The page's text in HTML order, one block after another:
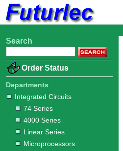
Home
Electronic
Integrated
Circuits
74
Series
4000
Series
Linear
Series
Microprocessors
80
Series
6800
Series
Z80
Series
PAL/GAL
Microcontrollers
Memory
A/D
and
D/A
Converter
Special
Function
Crystals
Transistors
Diodes
Resistors
Capacitors
LED's
/
LCD's
Potentiometers
Switches
Relays
Heatsinks
Sockets
Connectors
Others
Hardware
Microcontroller
Books
Electronic
Search
Order Status
Departments
Integrated Circuits
74 Series
4000 Series
Linear Series
Microprocessors